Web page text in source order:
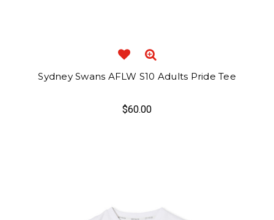
Sydney Swans AFLW S10 Adults Pride Tee
$60.00